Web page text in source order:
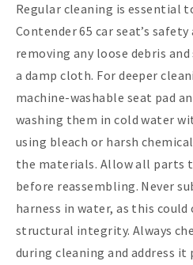
Regular cleaning is essential
Contender 65 car seat’s
removing any loose debris
a damp cloth. For deeper
machine-washable seat pad
washing them in cold water
using bleach or harsh
the materials. Allow all parts
before reassembling. Never
harness in water, as this
structural integrity. Always
during cleaning and address